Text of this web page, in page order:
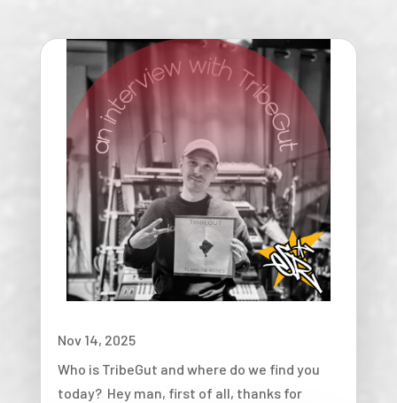
Nov 14, 2025
Who is TribeGut and where do we find you
today? Hey man, first of all, thanks for